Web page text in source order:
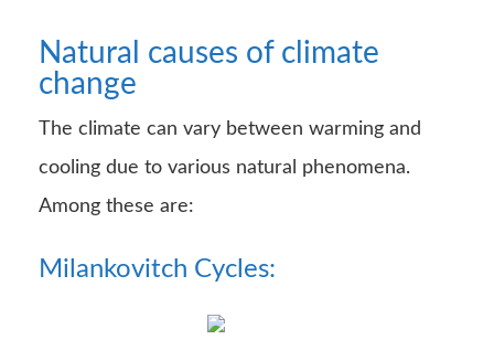
Natural causes of climate
change
The climate can vary between warming and
cooling due to various natural phenomena.
Among these are:
Milankovitch Cycles: